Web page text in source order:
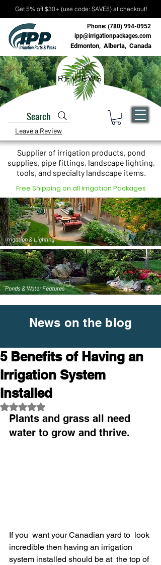
Get 5% off $30+ (use code: SAVE5) at checkout!
Edmonton, Alberta, Canada
Search
ipp@irrigationpackages.com
Phone: (780) 994-0952
Irrigation & Lighting
Ponds & Water Features
REVIEWS
Supplier of irrigation products, pond
supplies, pipe fittings, landscape lighting,
tools, and specialty landscape items.
Free Shipping on all Irrigation Packages
Leave a Review
News on the blog
5 Benefits of Having an
Irrigation System
Installed
Rated NaN out of 5 stars.
Plants and grass all need
water to grow and thrive.
If you  want your Canadian yard to  look
incredible then having an irrigation
system installed should be at  the top of